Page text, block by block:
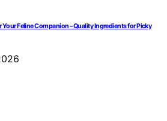
Your Feline Companion – Quality Ingredients for Picky